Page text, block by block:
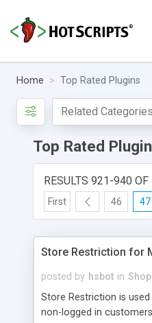
Home Top Rated Plugins
Top Rated
RESULTS 921-940
First 46 47
Store Restriction for
posted by hsbot in
Store Restriction is
non-logged in